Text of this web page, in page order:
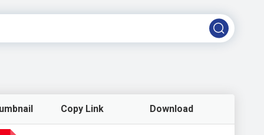
Copy Link Download